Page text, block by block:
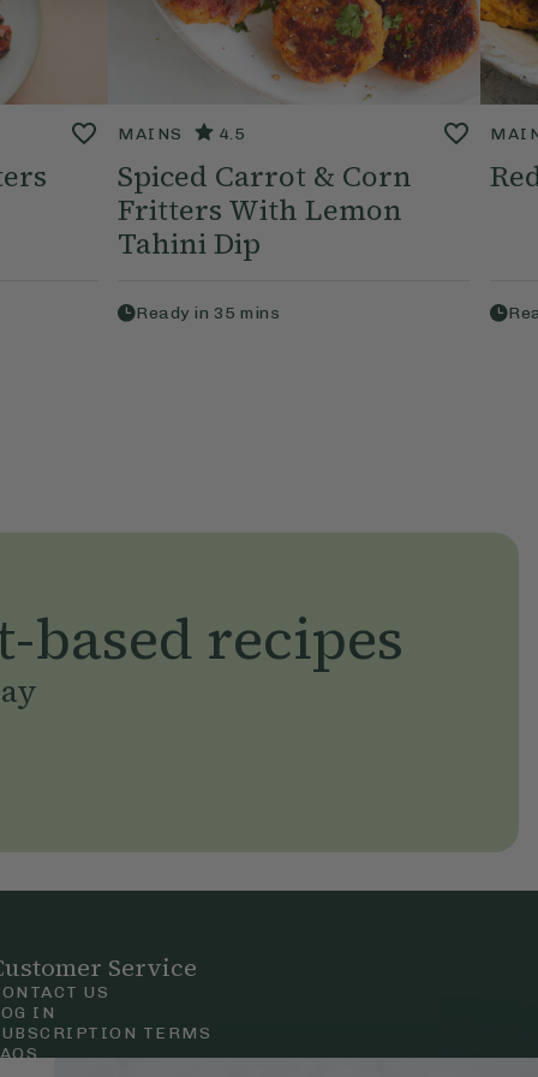
MAINS 4.5
Spiced Carrot & Corn
Fritters With Lemon
Tahini Dip
Ready in 35 mins
recipes
Service
US
IN
TERMS